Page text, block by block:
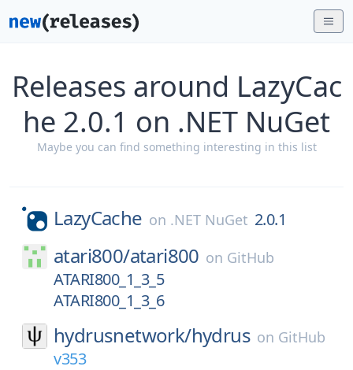
Releases around LazyCac
he 2.0.1 on .NET NuGet
Maybe you can find something interesting in this list
LazyCache on .NET NuGet 2.0.1
atari800/atari800 on GitHub
ATARI800_1_3_5
ATARI800_1_3_6
hydrusnetwork/hydrus on GitHub
v353